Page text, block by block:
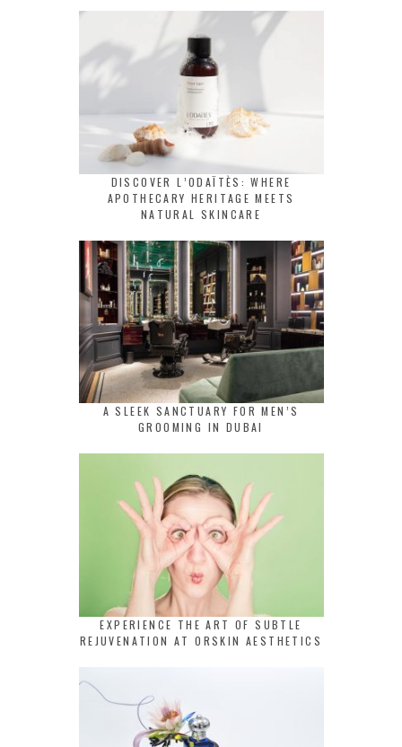
DISCOVER L’ODAÏTÈS: WHERE
APOTHECARY HERITAGE MEETS
NATURAL SKINCARE
A SLEEK SANCTUARY FOR MEN’S
GROOMING IN DUBAI
EXPERIENCE THE ART OF SUBTLE
REJUVENATION AT ORSKIN AESTHETICS